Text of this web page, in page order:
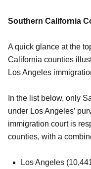
Southern California
A quick glance at the
California counties
Los Angeles
In the list below, only
under Los Angeles’
immigration court is
counties, with a
Los Angeles